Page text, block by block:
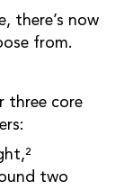
there’s now
from.
three core
two